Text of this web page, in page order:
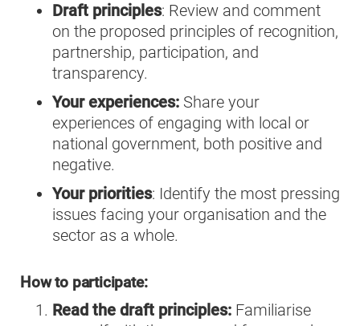
Draft principles: Review and comment
on the proposed principles of recognition,
partnership, participation, and
transparency.
Your experiences: Share your
experiences of engaging with local or
national government, both positive and
negative.
Your priorities: Identify the most pressing
issues facing your organisation and the
sector as a whole.
How to participate:
Read the draft principles: Familiarise